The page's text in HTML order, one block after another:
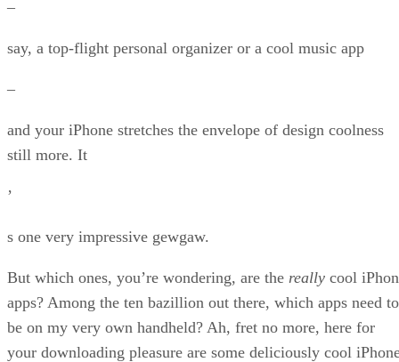
–
say, a top-flight personal organizer or a cool music app
–
and your iPhone stretches the envelope of design coolness
still more. It
’
s one very impressive gewgaw.
But which ones, you’re wondering, are the really cool
apps? Among the ten bazillion out there, which apps need to
be on my very own handheld? Ah, fret no more, here for
your downloading pleasure are some deliciously cool